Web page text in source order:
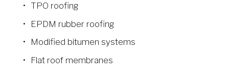
TPO roofing
EPDM rubber roofing
Modified bitumen systems
Flat roof membranes